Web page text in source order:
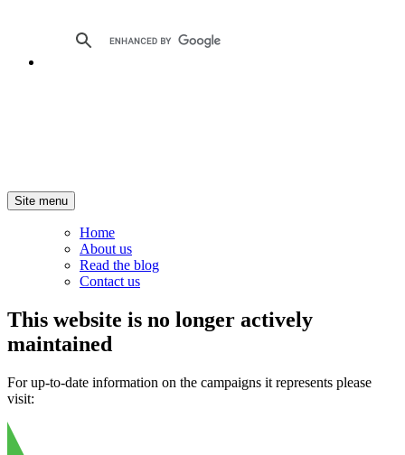
Site menu
Home
About us
Read the blog
Contact us
This website is no longer actively
maintained
For up-to-date information on the campaigns it represents please
visit: